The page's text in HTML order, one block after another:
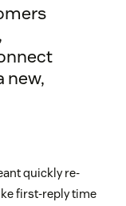
new,
quickly re-
first-reply time